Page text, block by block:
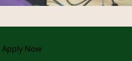
Apply Now